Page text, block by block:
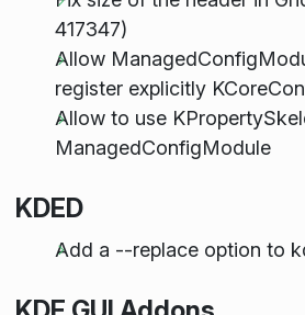
417347)
Allow
register explicitly
Allow to use
ManagedConfigModule
KDED
Add a --replace option to